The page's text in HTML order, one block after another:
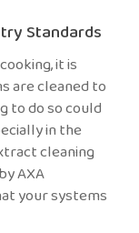
Standards
it is
are cleaned to
to do so could
in the
cleaning
AXA
your systems